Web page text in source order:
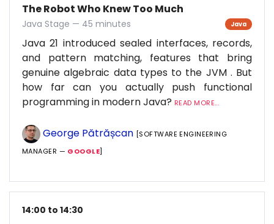
The Robot Who Knew Too Much
Java Stage — 45 minutes Java
Java 21 introduced sealed interfaces, records,
and pattern matching, features that bring
genuine algebraic data types to the JVM . But
how far can you actually push functional
programming in modern Java? READ MORE...
George Pătrășcan [SOFTWARE ENGINEERING
MANAGER — GOOGLE]
14:00 to 14:30